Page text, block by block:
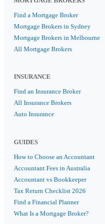
Find a Mortgage Broker
Mortgage Brokers in Sydney
Mortgage Brokers in Melbourne
All Mortgage Brokers
INSURANCE
Find an Insurance Broker
All Insurance Brokers
Auto Insurance
GUIDES
How to Choose an Accountant
Accountant Fees in Australia
Accountant vs Bookkeeper
Tax Return Checklist 2026
Find a Financial Planner
What Is a Mortgage Broker?